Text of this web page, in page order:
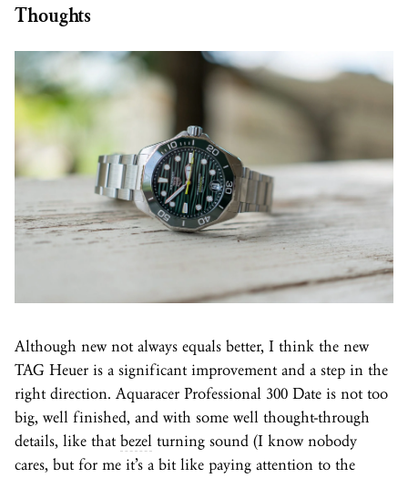
Thoughts
Although new not always equals better, I think the new
TAG Heuer is a significant improvement and a step in the
right direction. Aquaracer Professional 300 Date is not too
big, well finished, and with some well thought-through
details, like thatbezel turning sound (I know nobody
cares, but for me it’s a bit like paying attention to the